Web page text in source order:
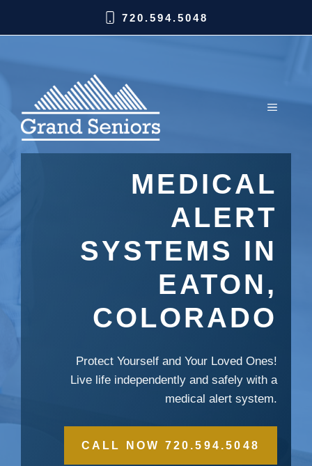
720.594.5048
MEDICAL
ALERT
SYSTEMS IN
EATON,
COLORADO
Protect Yourself and Your Loved Ones!
Live life independently and safely with a
medical alert system.
CALL NOW 720.594.5048